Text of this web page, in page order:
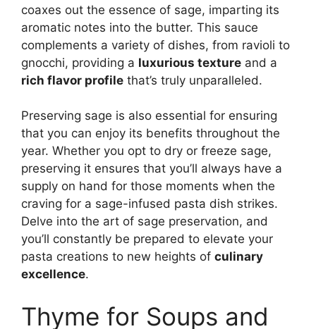
coaxes out the essence of sage, imparting its
aromatic notes into the butter. This sauce
complements a variety of dishes, from ravioli to
gnocchi, providing a luxurious texture and a
rich flavor profile that’s truly unparalleled.
Preserving sage is also essential for ensuring
that you can enjoy its benefits throughout the
year. Whether you opt to dry or freeze sage,
preserving it ensures that you’ll always have a
supply on hand for those moments when the
craving for a sage-infused pasta dish strikes.
Delve into the art of sage preservation, and
you’ll constantly be prepared to elevate your
pasta creations to new heights of culinary
excellence.
Thyme for Soups and